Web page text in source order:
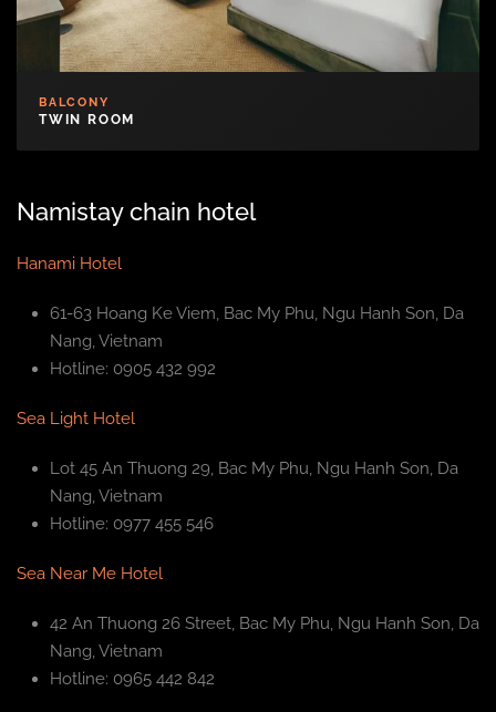
BALCONY
TWIN ROOM
Namistay chain hotel
Hanami Hotel
61-63 Hoang Ke Viem, Bac My Phu, Ngu Hanh Son, Da
Nang, Vietnam
Hotline: 0905 432 992
Sea Light Hotel
Lot 45 An Thuong 29, Bac My Phu, Ngu Hanh Son, Da
Nang, Vietnam
Hotline: 0977 455 546
Sea Near Me Hotel
42 An Thuong 26 Street, Bac My Phu, Ngu Hanh Son, Da
Nang, Vietnam
Hotline: 0965 442 842